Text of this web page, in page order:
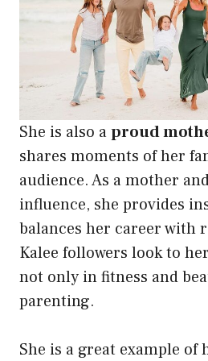
She is also aproud
shares moments of her
audience. As a mother
influence, she provides
balances her career with
Kalee followers look to
not only in fitness and
parenting.
She is a great example of